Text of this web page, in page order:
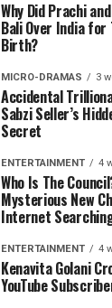
Why Did Prachi
Bali Over India for
Birth?
MICRO-DRAMAS 3
Accidental
Sabzi Seller’s
Secret
ENTERTAINMENT 4
Who Is The
Mysterious New
Internet
ENTERTAINMENT 4
Kenavita Golani
YouTube